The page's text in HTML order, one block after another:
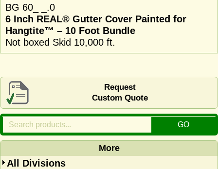
BG 60_ _.0
6 Inch REAL® Gutter Cover Painted for
Hangtite™ – 10 Foot Bundle
Not boxed Skid 10,000 ft.
Request
Custom Quote
More
All Divisions